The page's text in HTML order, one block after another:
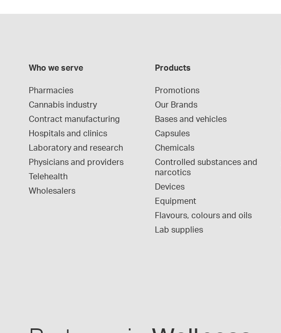
Who we serve
Pharmacies
Cannabis industry
Contract manufacturing
Hospitals and clinics
Laboratory and research
Physicians and providers
Telehealth
Wholesalers
Products
Promotions
Our Brands
Bases and vehicles
Capsules
Chemicals
Controlled substances and
narcotics
Devices
Equipment
Flavours, colours and oils
Lab supplies